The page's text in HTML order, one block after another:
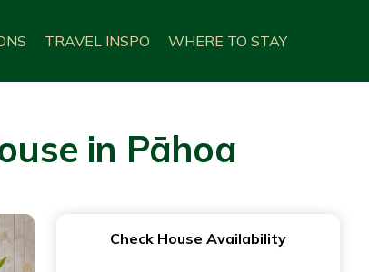
TRAVEL INSPO WHERE TO STAY
in Pāhoa
Check House Availability